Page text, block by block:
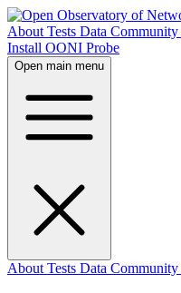
About Tests Data Community
Install OONI Probe
Open main menu
About Tests Data Community